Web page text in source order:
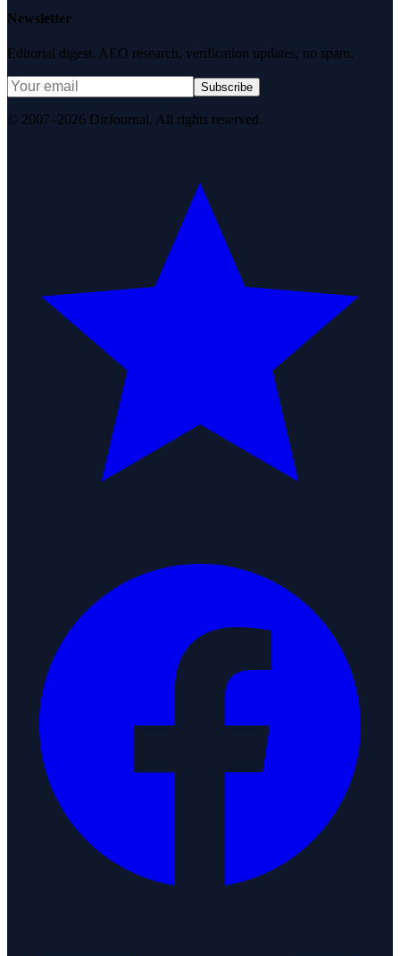
Newsletter
Editorial digest. AEO research, verification updates, no spam.
Subscribe
© 2007–2026 DirJournal. All rights reserved.